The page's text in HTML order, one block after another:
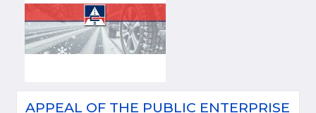
APPEAL OF THE PUBLIC ENTERPRISE